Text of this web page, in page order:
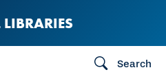
LIBRARIES
Search